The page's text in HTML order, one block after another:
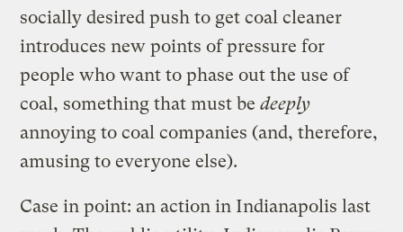
socially desired push to get coal cleaner
introduces new points of pressure for
people who want to phase out the use of
coal, something that must bedeeply
annoying to coal companies (and, therefore,
amusing to everyone else).
Case in point: an action in Indianapolis last